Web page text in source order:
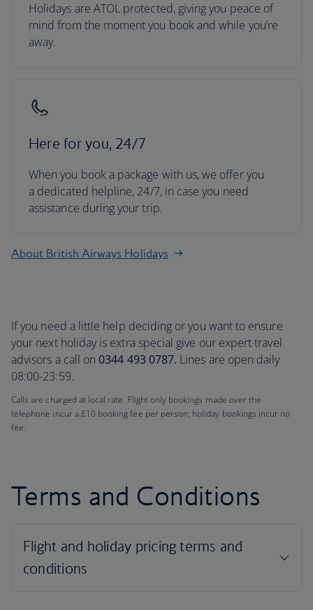
Holidays are ATOL protected, giving you peace of
mind from the moment you book and while you’re
away.
Here for you, 24/7
When you book a package with us, we offer you
a dedicated helpline, 24/7, in case you need
assistance during your trip.
About British Airways Holidays
If you need a little help deciding or you want to ensure
your next holiday is extra special give our expert travel
advisors a call on 0344 493 0787. Lines are open daily
08:00-23:59.
Calls are charged at local rate. Flight only bookings made over the
telephone incur a £10 booking fee per person; holiday bookings incur no
fee.
Terms and Conditions